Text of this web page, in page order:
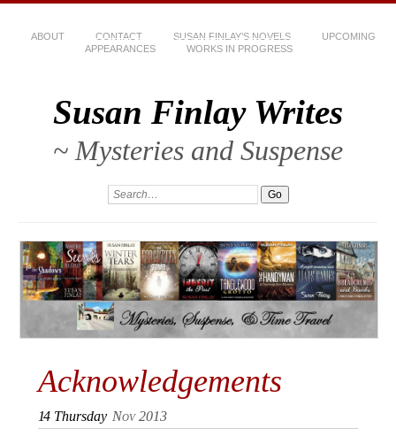
ABOUT CONTACT SUSAN FINLAY’S NOVELS
UPCOMING
APPEARANCES
WORKS IN PROGRESS
Susan Finlay Writes
~ Mysteries and Suspense
Acknowledgements
14 Thursday Nov 2013